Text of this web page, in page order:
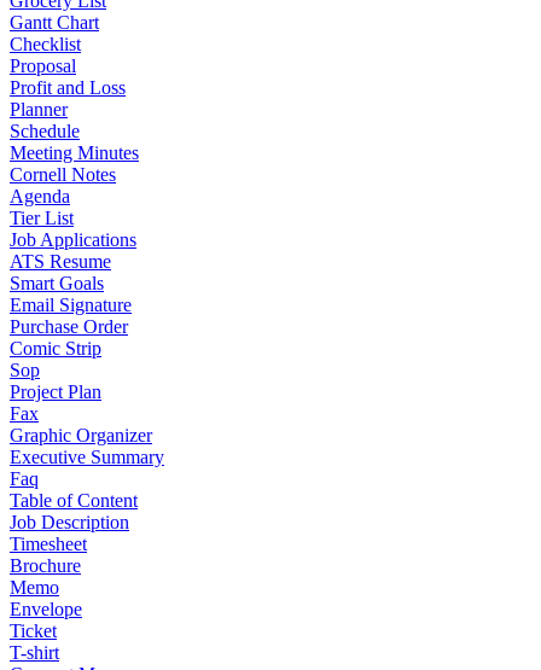
Gantt Chart
Checklist
Proposal
Profit and Loss
Planner
Schedule
Meeting Minutes
Cornell Notes
Agenda
Tier List
Job Applications
ATS Resume
Smart Goals
Email Signature
Purchase Order
Comic Strip
Sop
Project Plan
Fax
Graphic Organizer
Executive Summary
Faq
Table of Content
Job Description
Timesheet
Brochure
Memo
Envelope
Ticket
T-shirt